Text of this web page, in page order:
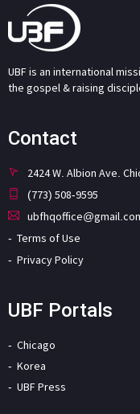
UBF is an international
the gospel & raising
Contact
2424 W. Albion Ave.
(773) 508-9595
Terms of Use
Privacy Policy
UBF Portals
Chicago
Korea
UBF Press